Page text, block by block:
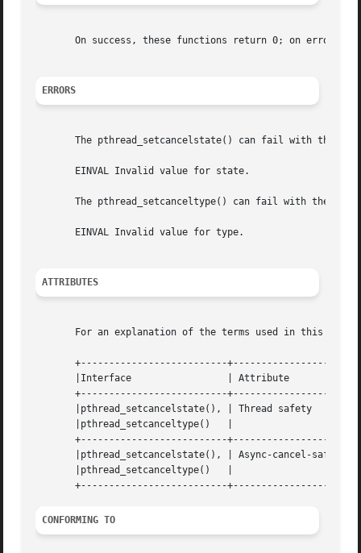
On success, these functions return 0; on error,
ERRORS
The pthread_setcancelstate() can fail with the
       EINVAL Invalid value for state.
The pthread_setcanceltype() can fail with the
       EINVAL Invalid value for type.
ATTRIBUTES
For an explanation of the terms used in this
+--------------------------+---------------------
       |Interface		  | Attribute		| Value   |
+--------------------------+---------------------
       |pthread_setcancelstate(), | Thread safety	| MT-Safe |
       |pthread_setcanceltype()   |			|	  |
+--------------------------+---------------------
|pthread_setcancelstate(), | Async-cancel-safety |
       |pthread_setcanceltype()   |			|	  |
CONFORMING TO